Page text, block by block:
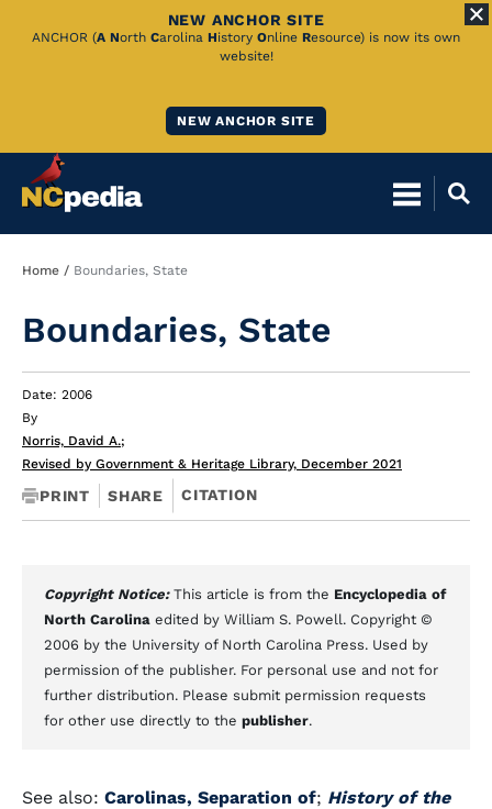
Skip
NEW ANCHOR SITE
ANCHOR (A North Carolina History Online Resource) is now its own
website!
NEW ANCHOR SITE
Breadcrumb
Home Boundaries, State
Boundaries, State
Date: 2006
By
Norris, David A.;
Revised by Government & Heritage Library, December 2021
PRINT SHARE CITATION
Copyright Notice: This article is from the Encyclopedia of
North Carolina edited by William S. Powell. Copyright ©
2006 by the University of North Carolina Press. Used by
permission of the publisher. For personal use and not for
further distribution. Please submit permission requests
for other use directly to the publisher.
See also: Carolinas, Separation of; History of the